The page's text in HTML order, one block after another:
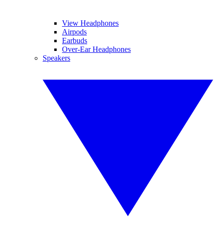
View Headphones
Airpods
Earbuds
Over-Ear Headphones
Speakers